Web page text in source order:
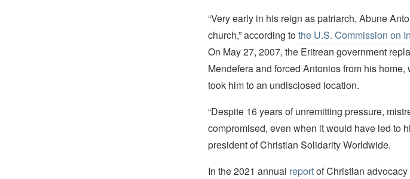
“Very early in his reign as patriarch, Abune
church,” according tothe U.S. Commission on
On May 27, 2007, the Eritrean government
Mendefera and forced Antonios from his
took him to an undisclosed location.
“Despite 16 years of unremitting pressure,
compromised, even when it would have led to
president of Christian Solidarity Worldwide.
In the 2021 annual reportof Christian advocacy